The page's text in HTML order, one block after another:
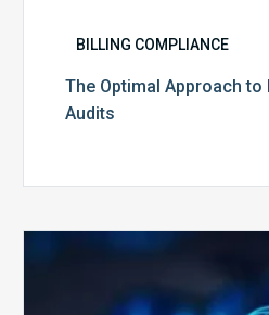
BILLING COMPLIANCE
The Optimal Approach
Audits